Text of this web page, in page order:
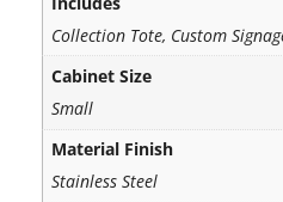
Collection Tote, Custom
Cabinet Size
Small
Material Finish
Stainless Steel